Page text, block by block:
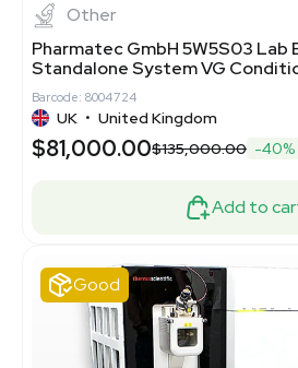
Other
Pharmatec GmbH 5W5S03 Lab
Standalone System VG
Barcode: 8004724
UK • United Kingdom
$81,000.00$135,000.00 -40%
Add to
Good